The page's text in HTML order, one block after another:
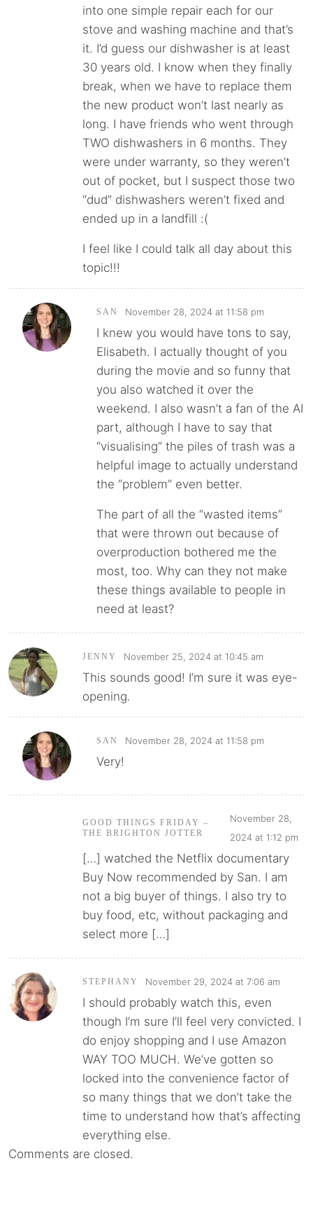
into one simple repair each for our
stove and washing machine and that’s
it. I’d guess our dishwasher is at least
30 years old. I know when they finally
break, when we have to replace them
the new product won’t last nearly as
long. I have friends who went through
TWO dishwashers in 6 months. They
were under warranty, so they weren’t
out of pocket, but I suspect those two
“dud” dishwashers weren’t fixed and
ended up in a landfill :(
I feel like I could talk all day about this
topic!!!
SAN November 28, 2024 at 11:58 pm
I knew you would have tons to say,
Elisabeth. I actually thought of you
during the movie and so funny that
you also watched it over the
weekend. I also wasn’t a fan of the AI
part, although I have to say that
“visualising” the piles of trash was a
helpful image to actually understand
the “problem” even better.
The part of all the “wasted items”
that were thrown out because of
overproduction bothered me the
most, too. Why can they not make
these things available to people in
need at least?
JENNY November 25, 2024 at 10:45 am
This sounds good! I’m sure it was eye-
opening.
SAN November 28, 2024 at 11:58 pm
Very!
GOOD THINGS FRIDAY –
THE BRIGHTON JOTTER
November 28,
2024 at 1:12 pm
[…] watched the Netflix documentary
Buy Now recommended by San. I am
not a big buyer of things. I also try to
buy food, etc, without packaging and
select more […]
STEPHANY November 29, 2024 at 7:06 am
I should probably watch this, even
though I’m sure I’ll feel very convicted. I
do enjoy shopping and I use Amazon
WAY TOO MUCH. We’ve gotten so
locked into the convenience factor of
so many things that we don’t take the
time to understand how that’s affecting
everything else.
Comments are closed.